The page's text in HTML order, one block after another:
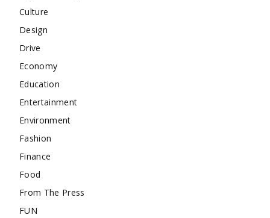
Culture
Design
Drive
Economy
Education
Entertainment
Environment
Fashion
Finance
Food
From The Press
FUN